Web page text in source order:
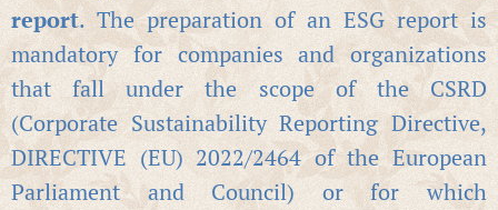
report. The preparation of an ESG report is
mandatory for companies and organizations
that fall under the scope of the CSRD
(Corporate Sustainability Reporting Directive,
DIRECTIVE (EU) 2022/2464 of the European
Parliament and Council) or for which